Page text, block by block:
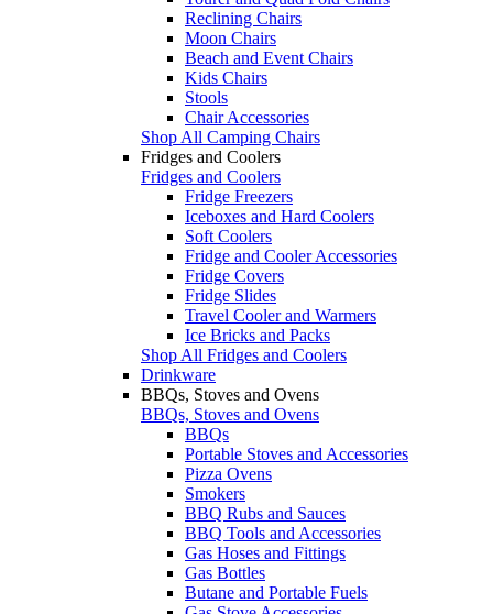
Reclining Chairs
Moon Chairs
Beach and Event Chairs
Kids Chairs
Stools
Chair Accessories
Shop All Camping Chairs
Fridges and Coolers
Fridges and Coolers
Fridge Freezers
Iceboxes and Hard Coolers
Soft Coolers
Fridge and Cooler Accessories
Fridge Covers
Fridge Slides
Travel Cooler and Warmers
Ice Bricks and Packs
Shop All Fridges and Coolers
Drinkware
BBQs, Stoves and Ovens
BBQs, Stoves and Ovens
BBQs
Portable Stoves and Accessories
Pizza Ovens
Smokers
BBQ Rubs and Sauces
BBQ Tools and Accessories
Gas Hoses and Fittings
Gas Bottles
Butane and Portable Fuels